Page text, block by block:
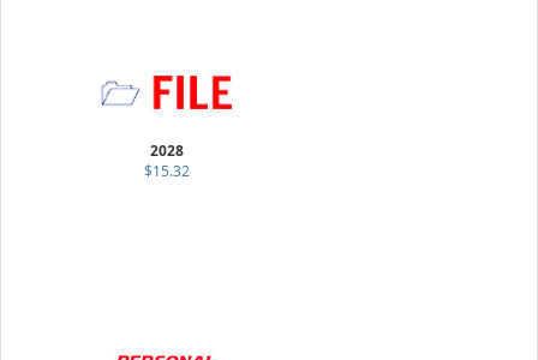
2028
$15.32